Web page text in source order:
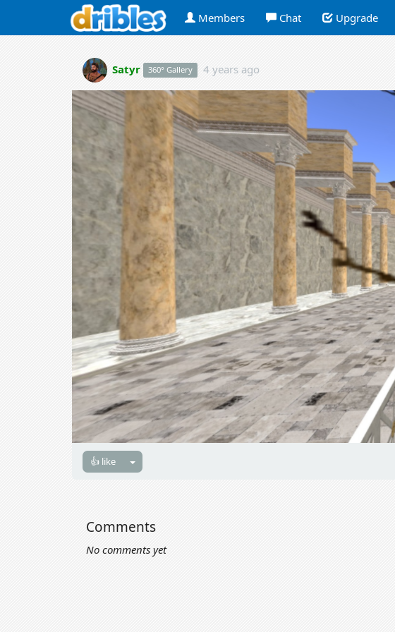
Members Chat Upgrade
Satyr 360° Gallery 4 years ago
👍 like
Comments
No comments yet